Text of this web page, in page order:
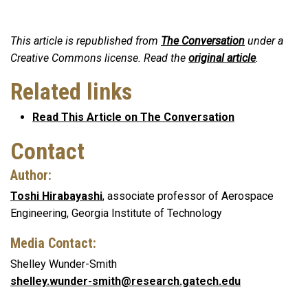
This article is republished from The Conversation under a
Creative Commons license. Read the original article.
Related links
Read This Article on The Conversation
Contact
Author:
Toshi Hirabayashi, associate professor of Aerospace
Engineering, Georgia Institute of Technology
Media Contact:
Shelley Wunder-Smith
shelley.wunder-smith@research.gatech.edu